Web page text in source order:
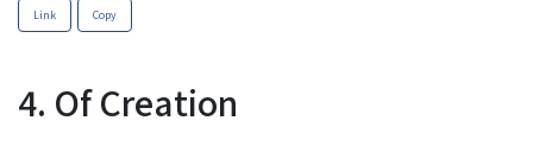
Link Copy
4. Of Creation